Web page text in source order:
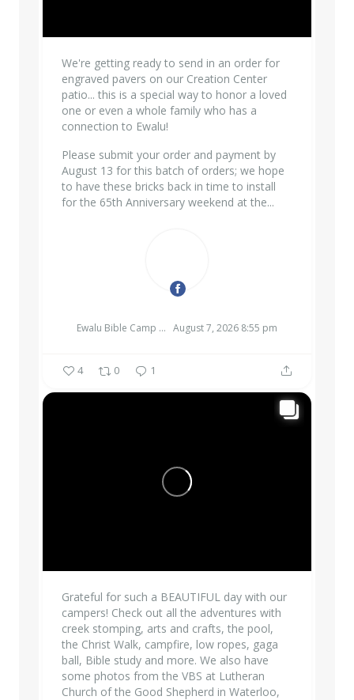
We're getting ready to send in an order for
engraved pavers on our Creation Center
patio... this is a special way to honor a loved
one or even a whole family who has a
connection to Ewalu!
Please submit your order and payment by
August 13 for this batch of orders; we hope
to have these bricks back in time to install
for the 65th Anniversary weekend at the...
Ewalu Bible Camp & Retreat Center August 7, 2026 8:55 pm
4 0 1
Grateful for such a BEAUTIFUL day with our
campers! Check out all the adventures with
creek stomping, arts and crafts, the pool,
the Christ Walk, campfire, low ropes, gaga
ball, Bible study and more. We also have
some photos from the VBS at Lutheran
Church of the Good Shepherd in Waterloo,